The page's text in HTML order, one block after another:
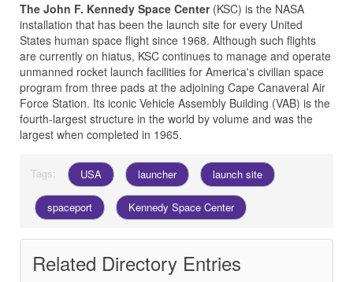
The John F. Kennedy Space Center(KSC) is the NASA
installation that has been the launch site for every United
States human space flight since 1968. Although such flights
are currently on hiatus, KSC continues to manage and operate
unmanned rocket launch facilities for America's civilian space
program from three pads at the adjoining Cape Canaveral Air
Force Station. Its iconic Vehicle Assembly Building (VAB) is the
fourth-largest structure in the world by volume and was the
largest when completed in 1965.
Tags: USA launcher launch site
spaceport Kennedy Space Center
Related Directory Entries